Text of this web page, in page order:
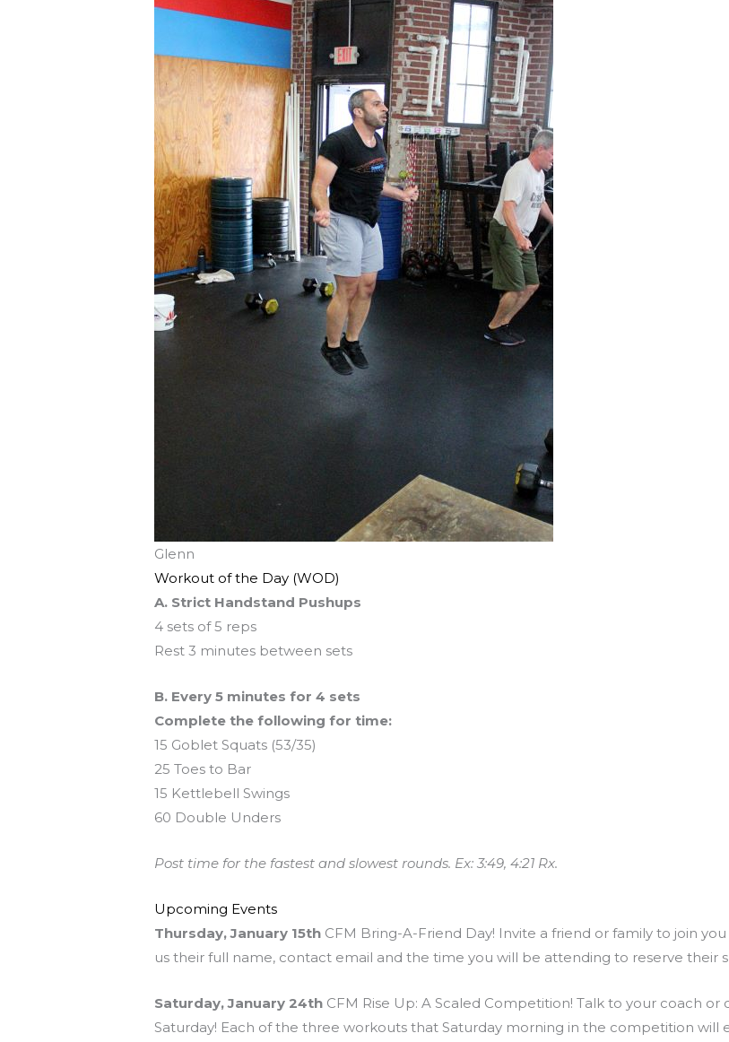
Glenn
Workout of the Day (WOD)
A. Strict Handstand Pushups
4 sets of 5 reps
Rest 3 minutes between sets
B. Every 5 minutes for 4 sets
Complete the following for time:
15 Goblet Squats (53/35)
25 Toes to Bar
15 Kettlebell Swings
60 Double Unders
Post time for the fastest and slowest rounds. Ex: 3:49, 4:21 Rx.
Upcoming Events
Thursday, January 15th CFM Bring-A-Friend Day! Invite a friend or family to join
us their full name, contact email and the time you will be attending to reserve their
Saturday, January 24th CFM Rise Up: A Scaled Competition! Talk to your coach
Saturday! Each of the three workouts that Saturday morning in the competition will